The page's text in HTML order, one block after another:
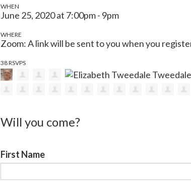
WHEN
June 25, 2020 at 7:00pm - 9pm
WHERE
Zoom: A link will be sent to you when you
38 RSVPS
Will you come?
First Name